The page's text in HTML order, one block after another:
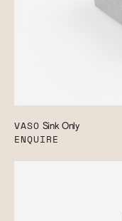
VASO Sink Only
ENQUIRE